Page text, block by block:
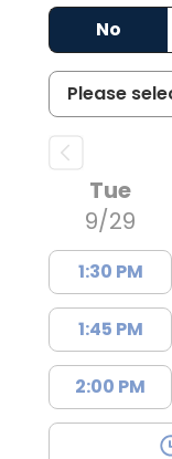
No
Tue
9/29
1:30 PM
1:45 PM
2:00 PM